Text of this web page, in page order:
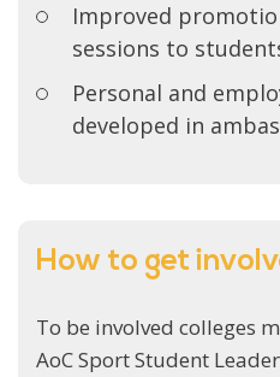
Improved
sessions to
Personal and
developed in
How to get
To be involved colleges
AoC Sport Student